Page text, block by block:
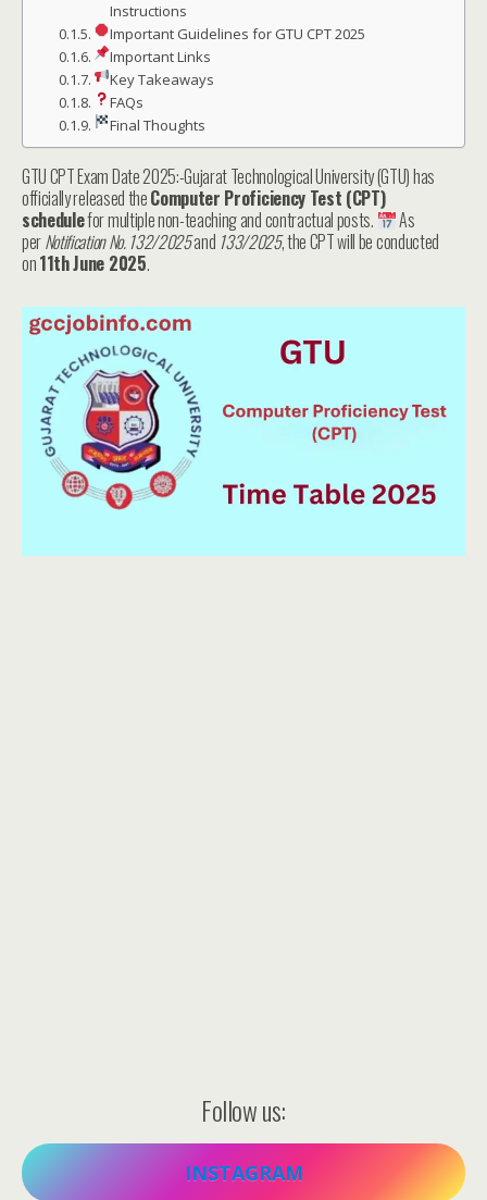
Instructions
Important Guidelines for GTU CPT 2025
Important Links
Key Takeaways
FAQs
Final Thoughts
GTU CPT Exam Date 2025:-Gujarat Technological University (GTU) has
officially released theComputer Proficiency Test (CPT)
schedulefor multiple non-teaching and contractual posts.
As
perNotification No. 132/2025and 133/2025, the CPT will be conducted
on11th June 2025.
Follow us:
INSTAGRAM